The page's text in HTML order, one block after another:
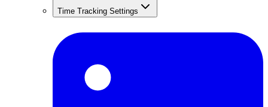
Time Tracking Settings